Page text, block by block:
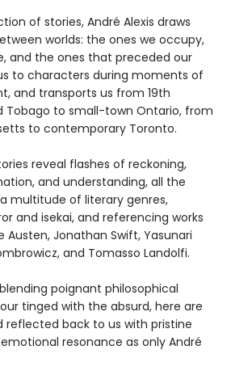
of stories, André Alexis draws
worlds: the ones we occupy,
and the ones that preceded our
to characters during moments of
and transports us from 19th
Tobago to small-town Ontario, from
to contemporary Toronto.
reveal flashes of reckoning,
and understanding, all the
multitude of literary genres,
and isekai, and referencing works
Austen, Jonathan Swift, Yasunari
and Tomasso Landolfi.
poignant philosophical
tinged with the absurd, here are
reflected back to us with pristine
resonance as only André